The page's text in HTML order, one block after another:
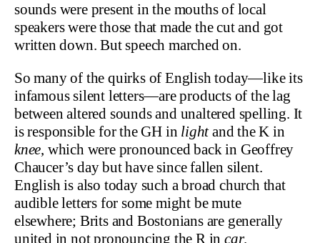
sounds were present in the mouths of local
speakers were those that made the cut and got
written down. But speech marched on.
So many of the quirks of English today—like its
infamous silent letters—are products of the lag
between altered sounds and unaltered spelling. It
is responsible for the GH in lightand the K in
knee, which were pronounced back in Geoffrey
Chaucer’s day but have since fallen silent.
English is also today such a broad church that
audible letters for some might be mute
elsewhere; Brits and Bostonians are generally
united in not pronouncing the R in car.